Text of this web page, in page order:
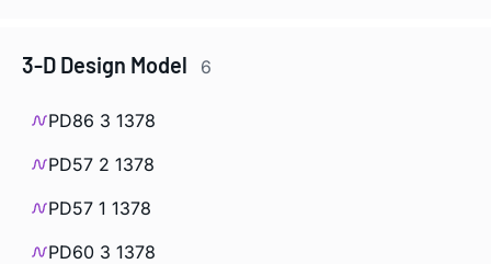
3-D Design Model 6
PD86 3 1378
PD57 2 1378
PD57 1 1378
PD60 3 1378